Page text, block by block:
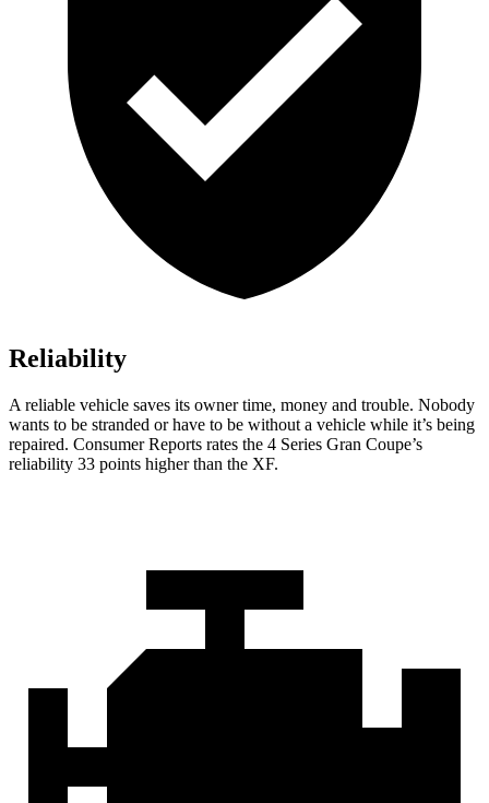
Reliability
A reliable vehicle saves its owner time, money and trouble. Nobody
wants to be stranded or have to be without a vehicle while it’s being
repaired. Consumer Reports rates the 4 Series Gran Coupe’s
reliability 33 points higher than the XF.